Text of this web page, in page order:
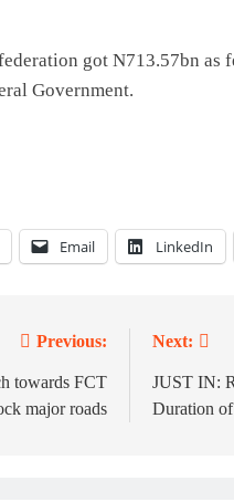
got N713.57bn as
Government.
Email LinkedIn
Previous:
towards FCT
major roads
Next:
JUST IN:
Duration